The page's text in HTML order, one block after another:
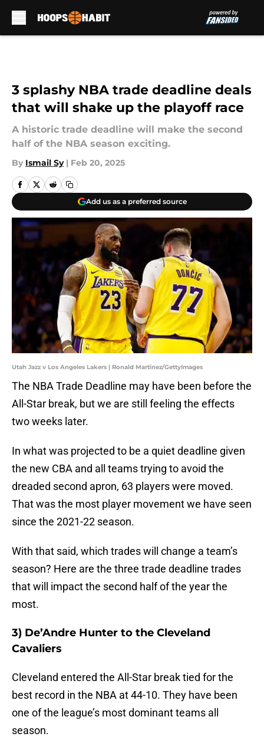
3 splashy NBA trade deadline deals
that will shake up the playoff race
A historic trade deadline will make the second
half of the NBA season exciting.
By Ismail Sy | Feb 20, 2025
Add us as a preferred source
Utah Jazz v Los Angeles Lakers | Ronald Martinez/GettyImages
The NBA Trade Deadline may have been before the
All-Star break, but we are still feeling the effects
two weeks later.
In what was projected to be a quiet deadline given
the new CBA and all teams trying to avoid the
dreaded second apron, 63 players were moved.
That was the most player movement we have seen
since the 2021-22 season.
With that said, which trades will change a team’s
season? Here are the three trade deadline trades
that will impact the second half of the year the
most.
3) De’Andre Hunter to the Cleveland
Cavaliers
Cleveland entered the All-Star break tied for the
best record in the NBA at 44-10. They have been
one of the league’s most dominant teams all
season.